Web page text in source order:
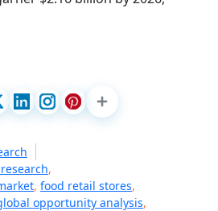
,
, food retail stores,
opportunity analysis,